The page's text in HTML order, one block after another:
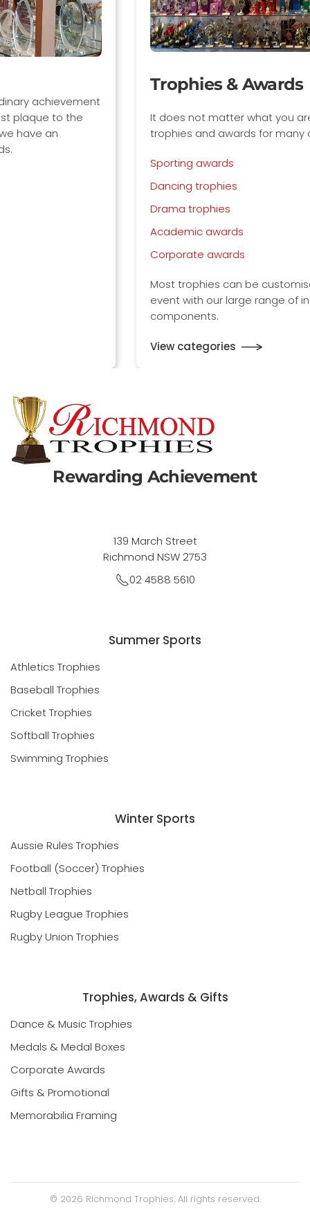
Trophies & Awards
It does not matter what you are rewarding, we have
trophies and awards for many categories including:
Most trophies can be customised to any sport or
event with our large range of interchangeable
Rewarding Achievement
139 March Street
Richmond NSW 2753
02 4588 5610
Summer Sports
Athletics Trophies
Baseball Trophies
Cricket Trophies
Softball Trophies
Swimming Trophies
Winter Sports
Aussie Rules Trophies
Football (Soccer) Trophies
Netball Trophies
Rugby League Trophies
Rugby Union Trophies
Trophies, Awards & Gifts
Dance & Music Trophies
Medals & Medal Boxes
Corporate Awards
Gifts & Promotional
Memorabilia Framing
© 2026 Richmond Trophies. All rights reserved.